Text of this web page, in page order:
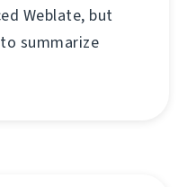
Weblate, but
summarize